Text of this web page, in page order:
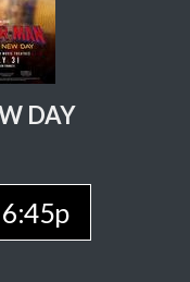
DAY
6:45p